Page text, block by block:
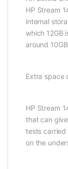
HP Stream
internal
which 12GB
around
Extra space
HP Stream
that can
tests carried
on the